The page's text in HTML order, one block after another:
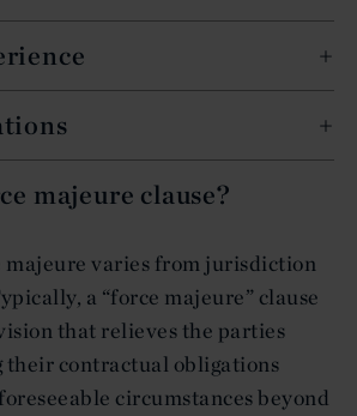
majeure clause?
majeure varies from jurisdiction
a “force majeure” clause
that relieves the parties
contractual obligations
circumstances beyond